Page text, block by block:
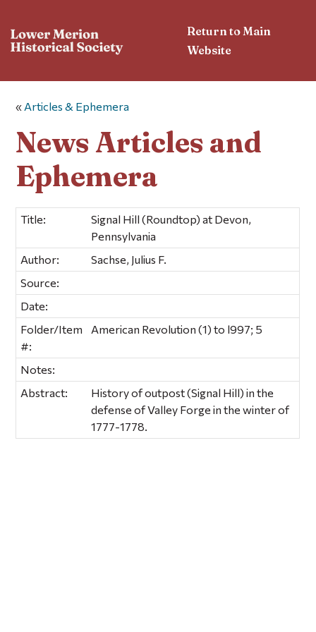
Return to Main
Website
« Articles & Ephemera
News Articles and
Ephemera
Title:
Signal Hill (Roundtop) at Devon,
Pennsylvania
Author:
Sachse, Julius F.
Source:
Date:
Folder/Item
#:
American Revolution (1) to l997; 5
Notes:
Abstract:
History of outpost (Signal Hill) in the
defense of Valley Forge in the winter of
1777-1778.